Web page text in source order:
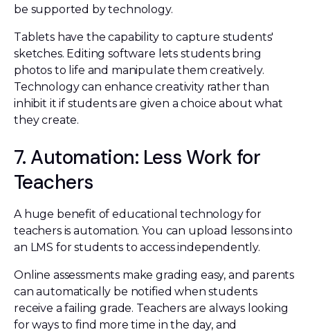
be supported by technology.
Tablets have the capability to capture students'
sketches. Editing software lets students bring
photos to life and manipulate them creatively.
Technology can enhance creativity rather than
inhibit it if students are given a choice about what
they create.
7. Automation: Less Work for
Teachers
A huge benefit of educational technology for
teachers is automation. You can upload lessons into
an LMS for students to access independently.
Online assessments make grading easy, and parents
can automatically be notified when students
receive a failing grade. Teachers are always looking
for ways to find more time in the day, and